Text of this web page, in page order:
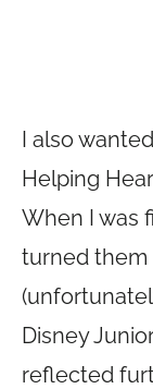
I also
Helping
When I was
turned them
Disney
reflected